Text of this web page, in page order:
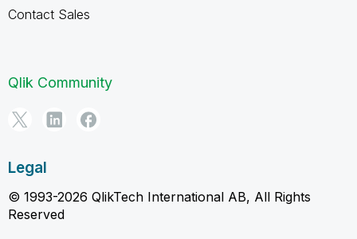
Contact Sales
Qlik Community
Legal
© 1993-2026 QlikTech International AB, All Rights
Reserved